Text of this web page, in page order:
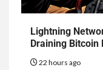
Lightning
Draining Bitcoin
22 hours ago